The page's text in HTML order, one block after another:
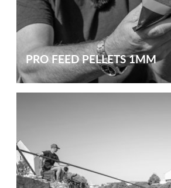
PRO FEED PELLETS 1MM